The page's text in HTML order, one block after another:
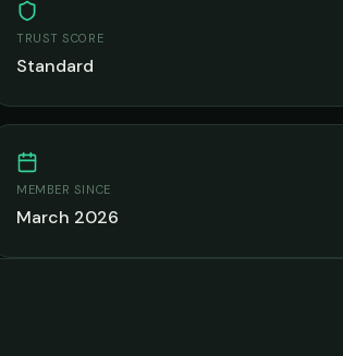
TRUST SCORE
Standard
MEMBER SINCE
March 2026